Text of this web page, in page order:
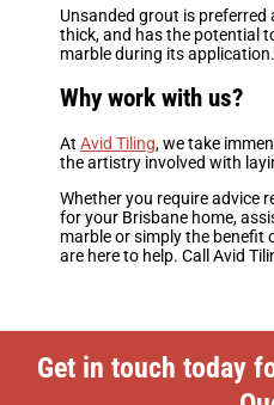
Unsanded grout is
thick, and has the potential
marble during its application.
Why work with us?
At Avid Tiling, we take
the artistry involved with
Whether you require advice
for your Brisbane home,
marble or simply the benefit
are here to help. Call Avid
Get in touch today